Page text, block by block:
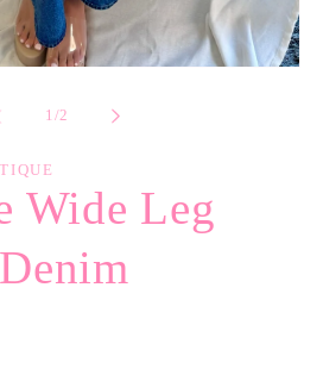
1/of
2
Wide Leg